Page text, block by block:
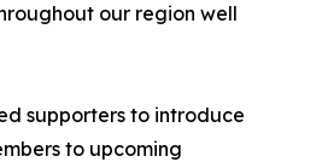
our region well
supporters to introduce
to upcoming